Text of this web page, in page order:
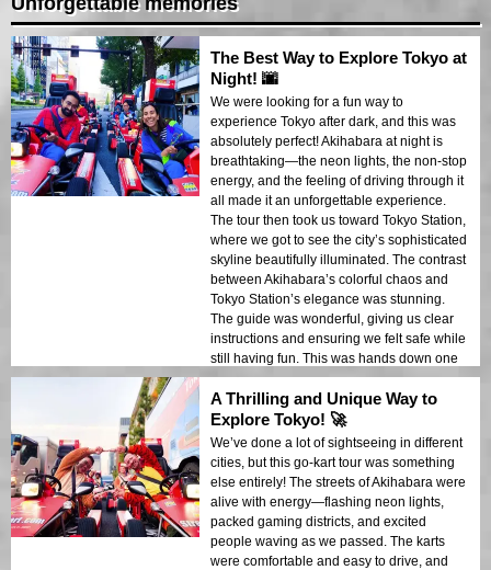
The Best Way to Explore Tokyo at
Night! 🌆
We were looking for a fun way to
experience Tokyo after dark, and this was
absolutely perfect! Akihabara at night is
breathtaking—the neon lights, the non-stop
energy, and the feeling of driving through it
all made it an unforgettable experience.
The tour then took us toward Tokyo Station,
where we got to see the city’s sophisticated
skyline beautifully illuminated. The contrast
between Akihabara’s colorful chaos and
Tokyo Station’s elegance was stunning.
The guide was wonderful, giving us clear
instructions and ensuring we felt safe while
still having fun. This was hands down one
of the most memorable parts of our trip. If
you’re visiting Tokyo, this is an experience
you don’t want to miss!
A Thrilling and Unique Way to
Explore Tokyo! 🚀
We’ve done a lot of sightseeing in different
cities, but this go-kart tour was something
else entirely! The streets of Akihabara were
alive with energy—flashing neon lights,
packed gaming districts, and excited
people waving as we passed. The karts
were comfortable and easy to drive, and